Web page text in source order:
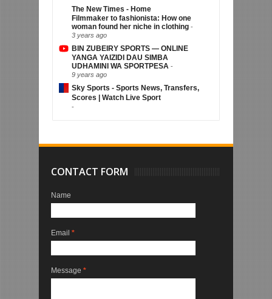
The New Times - Home
Filmmaker to fashionista: How one
woman found her niche in clothing -
3 years ago
BIN ZUBEIRY SPORTS — ONLINE
YANGA YAIZIDI DAU SIMBA
UDHAMINI WA SPORTPESA -
9 years ago
Sky Sports - Sports News, Transfers,
Scores | Watch Live Sport
-
CONTACT FORM
Name
Email *
Message *